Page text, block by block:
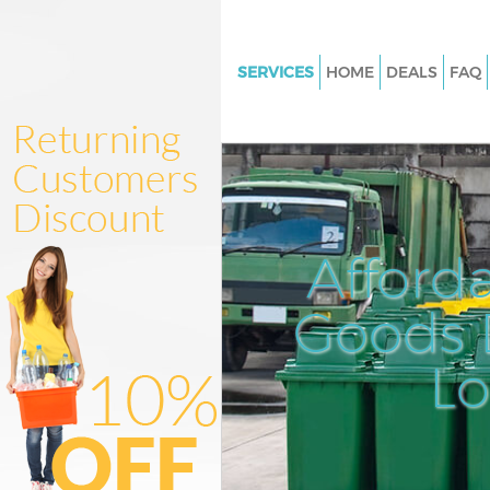
SERVICES
Junk Clearance Hackney Wick
Waste Clearance Hackney
Kitchen Bathroom Waste
Hackney Wick Hackney
Sofa Bed Removal Disposal
Wick Hackney
Bulky Waste Collection
Hackney
Rubbish Clearance Hackney
Hackney
HOME DEALS FAQ
Goods